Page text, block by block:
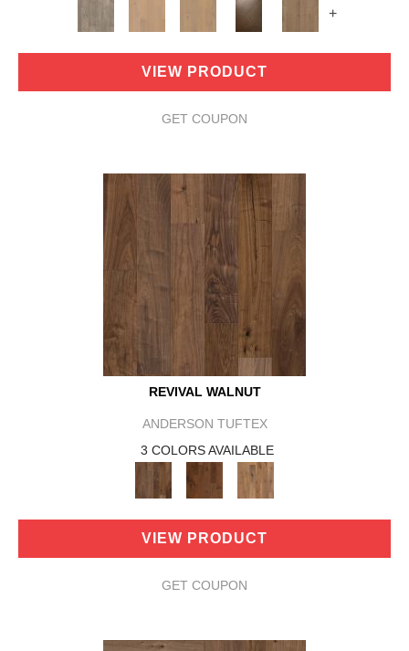
+
VIEW PRODUCT
GET COUPON
REVIVAL WALNUT
ANDERSON TUFTEX
3 COLORS AVAILABLE
VIEW PRODUCT
GET COUPON